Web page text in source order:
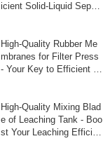
icient Solid-Liquid Separ
High-Quality Rubber Me
mbranes for Filter Press
- Your Key to Efficient Fi
High-Quality Mixing Blad
e of Leaching Tank - Boo
st Your Leaching Efficien